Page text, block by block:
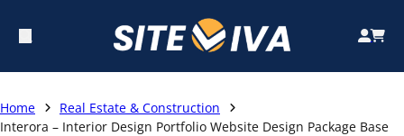
Home
Real Estate & Construction
Interora – Interior Design Portfolio Website Design Package Base